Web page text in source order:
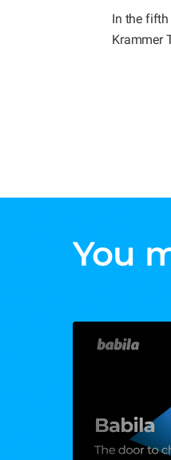
In the fifth
Krammer
You